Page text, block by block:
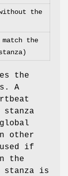
the
the
the
A
other
if
the
is